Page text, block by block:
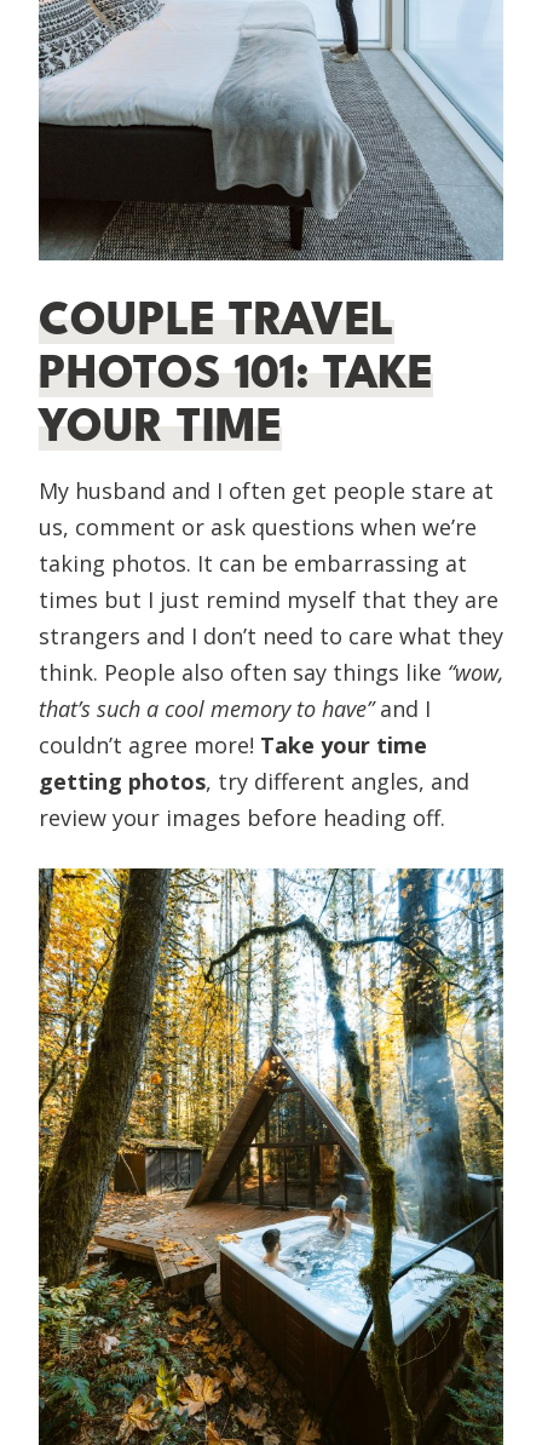
COUPLE TRAVEL
PHOTOS 101: TAKE
YOUR TIME
My husband and I often get people stare at
us, comment or ask questions when we’re
taking photos. It can be embarrassing at
times but I just remind myself that they are
strangers and I don’t need to care what they
think. People also often say things like “wow,
that’s such a cool memory to have”and I
couldn’t agree more! Take your time
getting photos, try different angles, and
review your images before heading off.